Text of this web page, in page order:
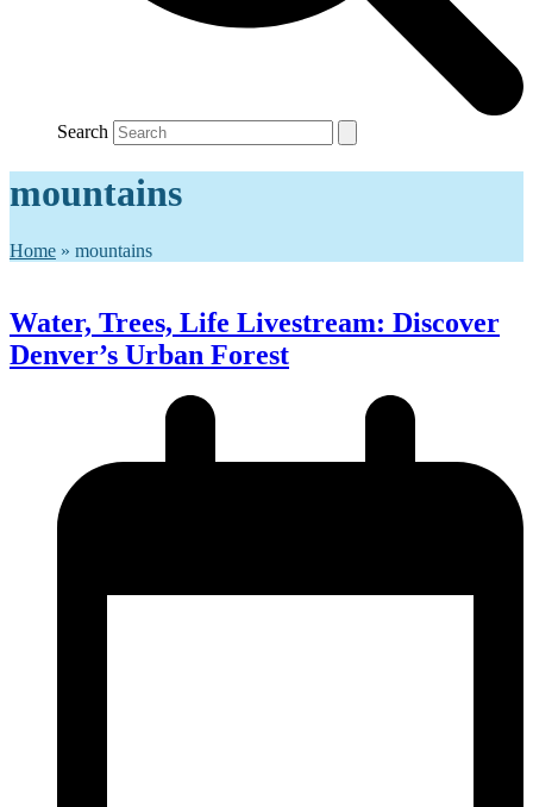
Search
mountains
Home » mountains
Water, Trees, Life Livestream: Discover
Denver’s Urban Forest